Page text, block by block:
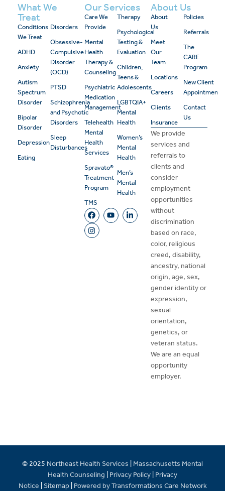
What We
Treat
Conditions
We Treat
ADHD
Anxiety
Autism
Spectrum
Disorder
Bipolar
Disorder
Depression
Eating
Disorders
Obsessive-
Compulsive
Disorder
(OCD)
PTSD
Schizophrenia
and Psychotic
Disorders
Sleep
Disturbances
Our Services
Care We
Provide
Mental
Health
Therapy &
Counseling
Psychiatric
Medication
Management
Telehealth
Mental
Health
Services
Spravato®
Treatment
Program
TMS
Therapy
Psychological
Testing &
Evaluation
Children,
Teens &
Adolescents
LGBTQIA+
Mental
Health
Women’s
Mental
Health
Men’s
Mental
Health
About Us
About
Us
Meet
Our
Team
Locations
Careers
Clients
Insurance
Policies
Referrals
The
CARE
Program
New Client
Appointment
Contact
Us
We provide
services and
referrals to
clients and
consider
employment
opportunities
without
discrimination
based on race,
color, religious
creed, disability,
ancestry, national
origin, age, sex,
gender identity or
expression,
sexual
orientation,
genetics, or
veteran status.
We are an equal
opportunity
employer.
© 2025 Northeast Health Services
Massachusetts Mental
Health Counseling
Privacy Policy Privacy
Notice Sitemap Powered by Transformations Care Network